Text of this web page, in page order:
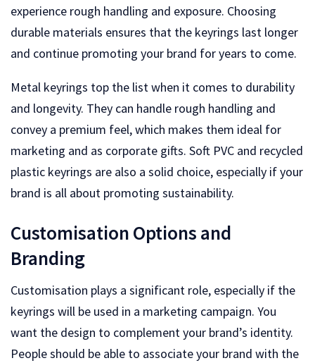
experience rough handling and exposure. Choosing
durable materials ensures that the keyrings last longer
and continue promoting your brand for years to come.
Metal keyrings top the list when it comes to durability
and longevity. They can handle rough handling and
convey a premium feel, which makes them ideal for
marketing and as corporate gifts. Soft PVC and recycled
plastic keyrings are also a solid choice, especially if your
brand is all about promoting sustainability.
Customisation Options and
Branding
Customisation plays a significant role, especially if the
keyrings will be used in a marketing campaign. You
want the design to complement your brand’s identity.
People should be able to associate your brand with the